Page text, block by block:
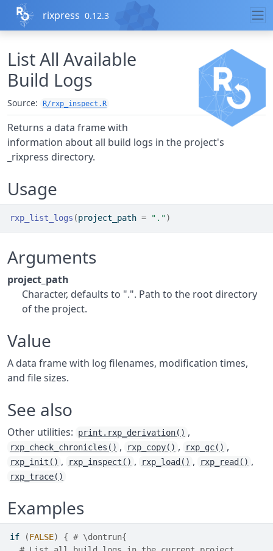
Skip to contents
rixpress 0.12.3
List All Available
Build Logs
Source: R/rxp_inspect.R
Returns a data frame with
information about all build logs in the project's
_rixpress directory.
Usage
rxp_list_logs (project_path = ".")
Arguments
project_path
Character, defaults to ".". Path to the root directory
of the project.
Value
A data frame with log filenames, modification times,
and file sizes.
See also
Other utilities: print.rxp_derivation() ,
rxp_check_chronicles() , rxp_copy() , rxp_gc() ,
rxp_init() , rxp_inspect() , rxp_load() , rxp_read() ,
rxp_trace()
Examples
if (FALSE) { # \dontrun{